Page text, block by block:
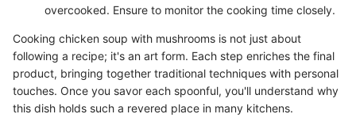
overcooked. Ensure to monitor the cooking time closely.
Cooking chicken soup with mushrooms is not just about
following a recipe; it's an art form. Each step enriches the final
product, bringing together traditional techniques with personal
touches. Once you savor each spoonful, you'll understand why
this dish holds such a revered place in many kitchens.